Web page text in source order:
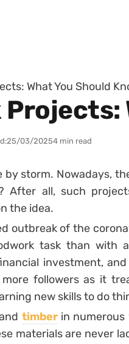
What You Should
Projects:
25/03/20254 min read
storm. Nowadays,
After all, such
the idea.
outbreak of the
task than with
investment,
followers as it
new skills to do
timberin numerous
materials are never